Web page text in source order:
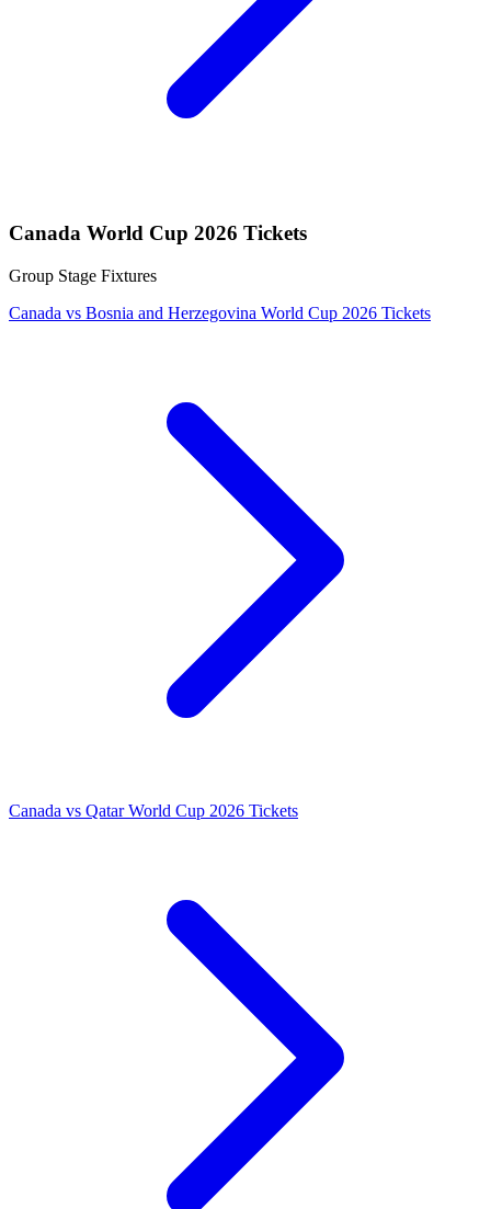
Canada World Cup 2026 Tickets
Group Stage Fixtures
Canada vs Bosnia and Herzegovina World Cup 2026 Tickets
Canada vs Qatar World Cup 2026 Tickets